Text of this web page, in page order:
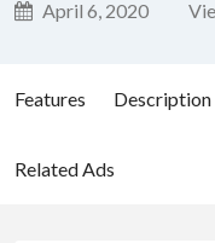
April 6, 2020
Features Description
Related Ads